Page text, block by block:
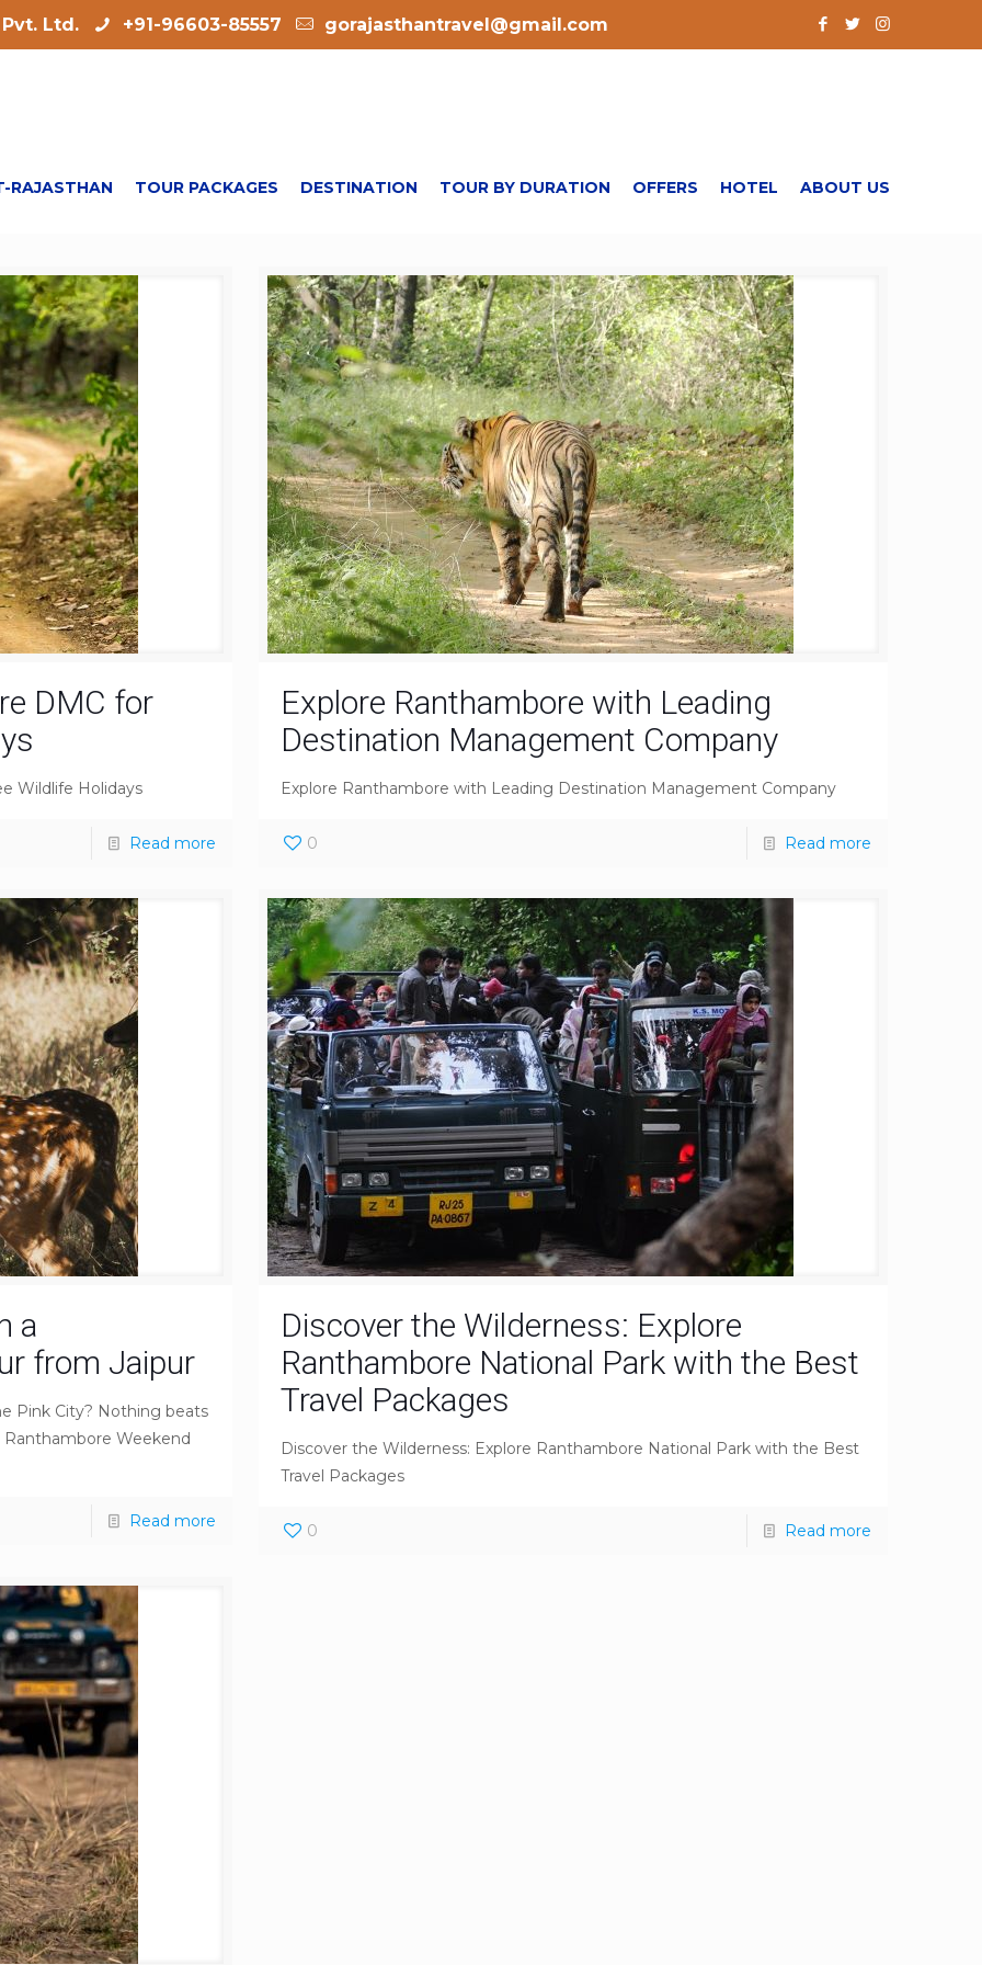
Ltd. +91-96603-85557 gorajasthantravel@gmail.com
RAJASTHAN TOUR PACKAGES DESTINATION TOUR BY DURATION OFFERS HOTEL ABOUT US
DMC for
Wildlife Holidays
Read more
Explore Ranthambore with Leading
Destination Management Company
Explore Ranthambore with Leading Destination Management Company
0 Read more
a
from Jaipur
Pink City? Nothing beats
Weekend
Read more
Discover the Wilderness: Explore
Ranthambore National Park with the Best
Travel Packages
Discover the Wilderness: Explore Ranthambore National Park with the Best
Travel Packages
0 Read more